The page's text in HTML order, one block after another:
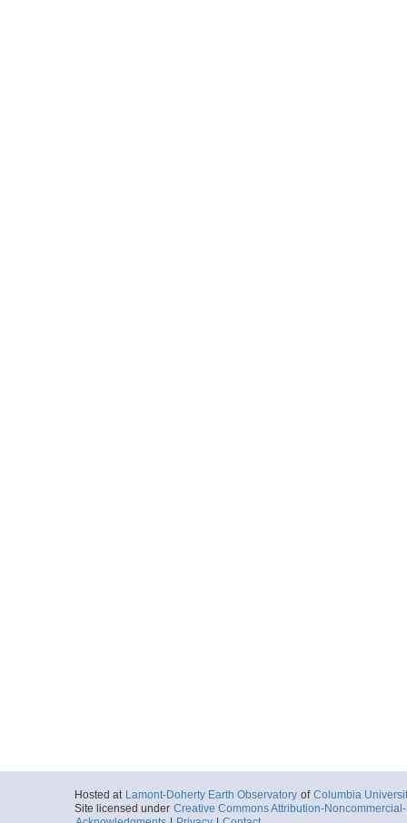
Hosted at Lamont-Doherty Earth Observatory of Columbia
Site licensed under Creative Commons Attribution-